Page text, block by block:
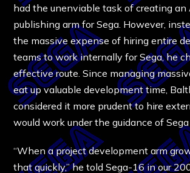
had the unenviable task of creating an
publishing arm for Sega. However,
the massive expense of hiring entire
teams to work internally for Sega, he
effective route. Since managing
eat up valuable development time,
considered it more prudent to hire
would work under the guidance of Sega
“When a project development arm
that quickly,” he told Sega-16 in our